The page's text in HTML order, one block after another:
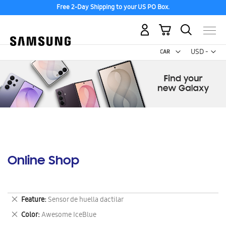
Free 2-Day Shipping to your US PO Box.
USD -
US
My Cart
Online Shop
Feature Sensor de huella dactilar
Remove
This
Item
Color Awesome IceBlue
Remove